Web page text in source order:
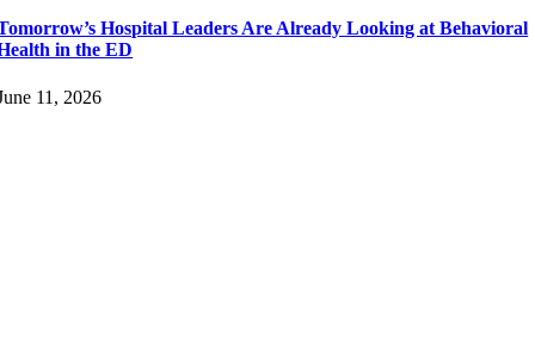
Hospital Leaders Are Already Looking at Behavioral
in the ED
11, 2026